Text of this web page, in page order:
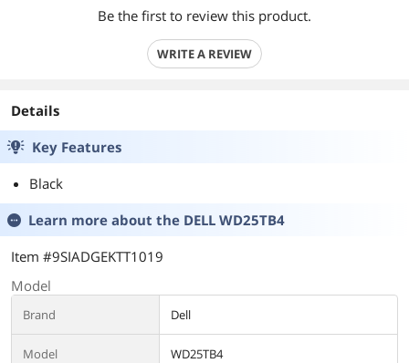
Be the first to review this product.
WRITE A REVIEW
Details
Key Features
Black
Learn more about the DELL WD25TB4
Item #9SIADGEKTT1019
Model
Brand Dell
Model WD25TB4